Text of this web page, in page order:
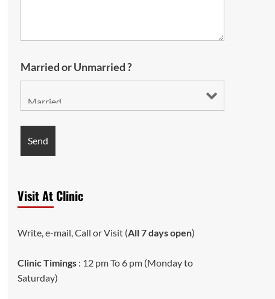
Married or Unmarried ?
Visit At Clinic
Write, e-mail, Call or Visit (All 7 days open)
Clinic Timings: 12 pm To 6 pm (Monday to
Saturday)